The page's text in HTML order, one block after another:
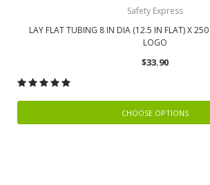
Safety Express
LAY FLAT TUBING 8 IN DIA (12.5 IN FLAT) X 250
LOGO
$33.90
CHOOSE OPTIONS